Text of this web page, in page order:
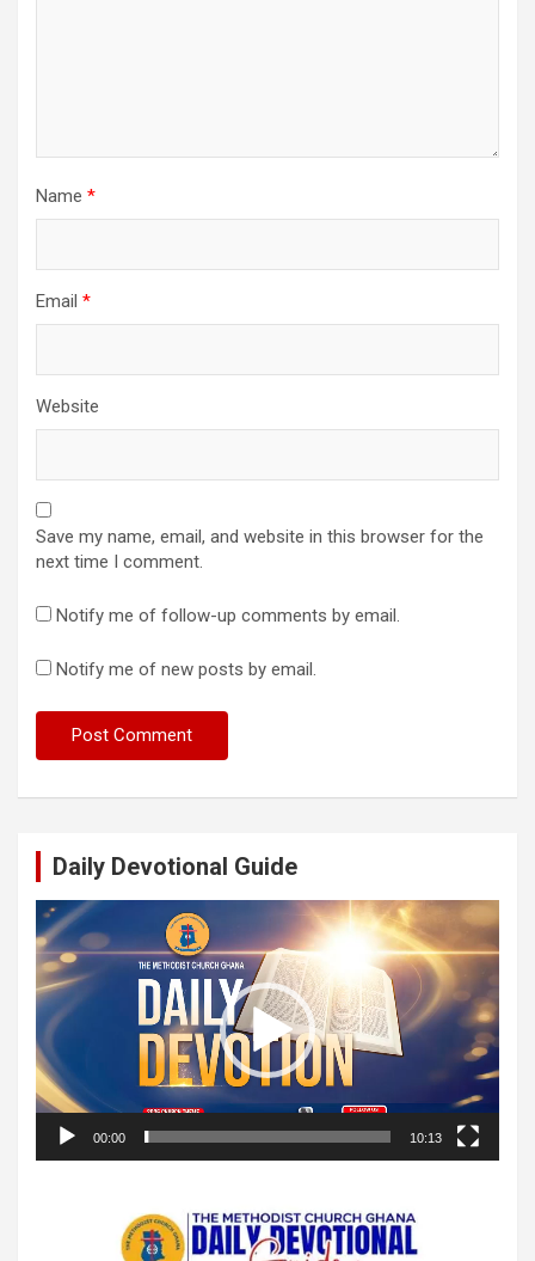
Name *
Email *
Website
Save my name, email, and website in this browser for the
next time I comment.
Notify me of follow-up comments by email.
Notify me of new posts by email.
Daily Devotional Guide
Video
Player
00:00 10:13